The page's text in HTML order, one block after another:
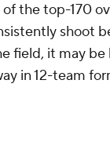
the top-170
shoot
field, it may be
in 12-team